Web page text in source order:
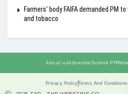
Farmers’ body FAIFA demanded PM
and tobacco
About usAdvertiseSubmit PR
Privacy Policy Terms And Conditions